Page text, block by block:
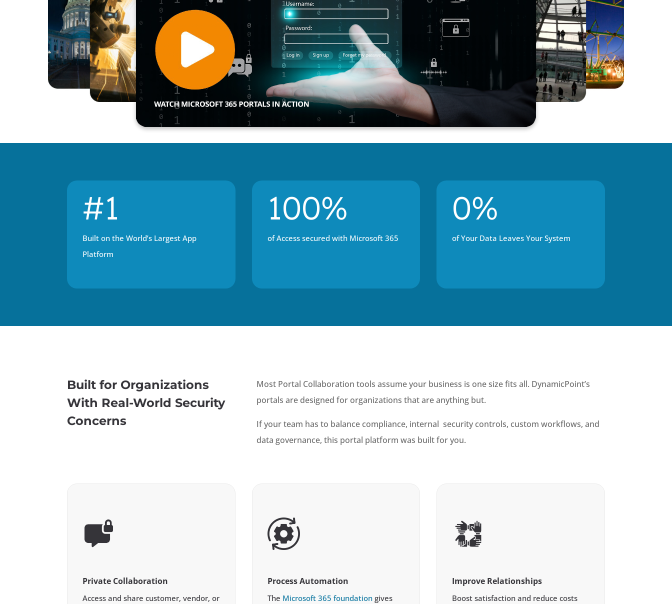
#1
Built on the World’s Largest App
Platform
100%
of Access secured with Microsoft 365
0%
of Your Data Leaves Your System
Built for Organizations
With Real-World Security
Concerns
Most Portal Collaboration tools assume your business is one size fits all. DynamicPoint’s
portals are designed for organizations that are anything but.
If your team has to balance compliance, internal security controls, custom workflows, and
data governance, this portal platform was built for you.
Private Collaboration
Access and share customer, vendor, or
Process Automation
The Microsoft 365 foundationgives
Improve Relationships
Boost satisfaction and reduce costs